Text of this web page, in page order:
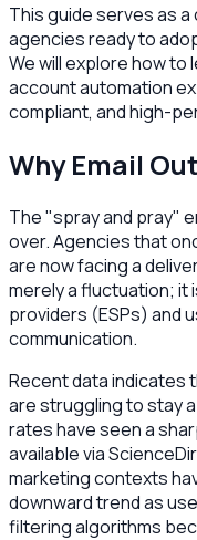
This guide serves as
agencies ready to
We will explore how to
account automation
compliant, and high-
Why Email
The "spray and pray"
over. Agencies that
are now facing a
merely a fluctuation; it
providers (ESPs) and
communication.
Recent data indicates
are struggling to stay
rates have seen a
available via
marketing contexts
downward trend as
filtering algorithms